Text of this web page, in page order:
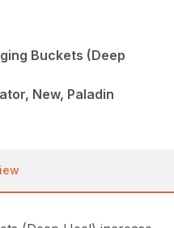
Buckets (Deep
New, Paladin